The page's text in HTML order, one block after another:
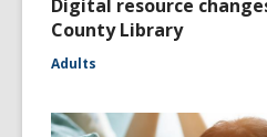
Digital resource
County Library
Adults